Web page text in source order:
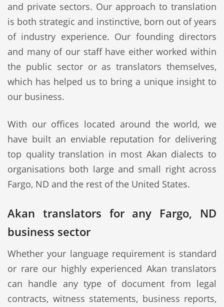
and private sectors. Our approach to translation
is both strategic and instinctive, born out of years
of industry experience. Our founding directors
and many of our staff have either worked within
the public sector or as translators themselves,
which has helped us to bring a unique insight to
our business.
With our offices located around the world, we
have built an enviable reputation for delivering
top quality translation in most Akan dialects to
organisations both large and small right across
Fargo, ND and the rest of the United States.
Akan translators for any Fargo, ND
business sector
Whether your language requirement is standard
or rare our highly experienced Akan translators
can handle any type of document from legal
contracts, witness statements, business reports,